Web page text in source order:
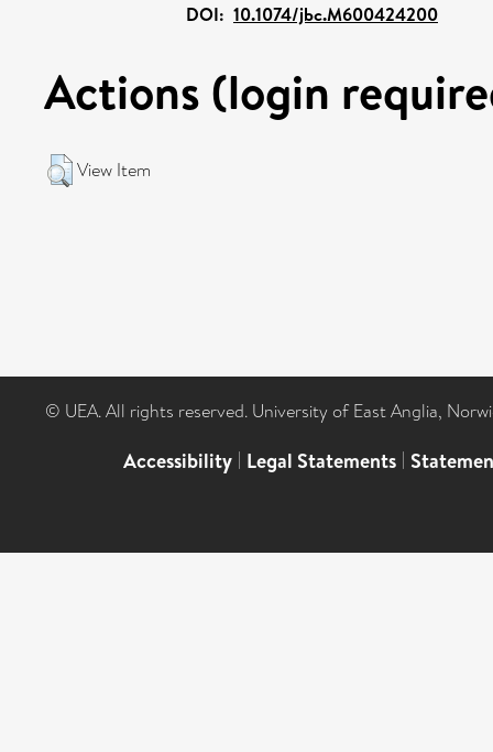
DOI: 10.1074/jbc.M600424200
Actions (login
View Item
© UEA. All rights reserved. University of East Anglia,
Accessibility | Legal Statements |